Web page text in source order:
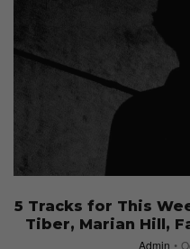
5 Tracks for This
Tiber, Marian Hill,
Admin